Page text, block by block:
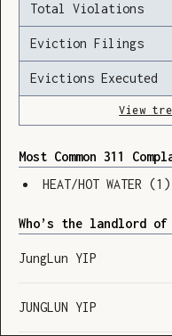
Total Violations
Eviction Filings
Evictions Executed
View
Most Common 311
HEAT/HOT WATER (1 )
Who’s the landlord
JungLun YIP
JUNGLUN YIP